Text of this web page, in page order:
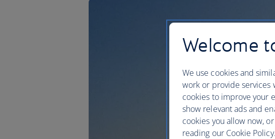
Welcome
We use cookies and
work or provide services
cookies to improve your
show relevant ads and
cookies you allow now,
reading our Cookie Policy.